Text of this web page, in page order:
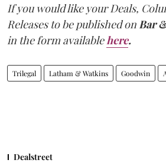
If you would like your Deals,
Releases to be published onBar
in the form availablehere.
Trilegal Latham & Watkins Goodwin
Dealstreet